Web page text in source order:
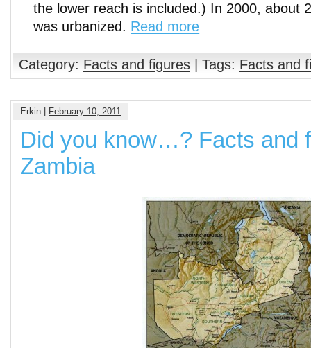
the lower reach is included.) In 2000, about
was urbanized. Read more
Category: Facts and figures | Tags: Facts and
Erkin | February 10, 2011
Did you know…? Facts and
Zambia